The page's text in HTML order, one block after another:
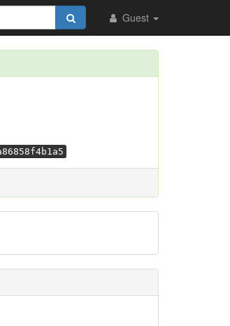
Guest